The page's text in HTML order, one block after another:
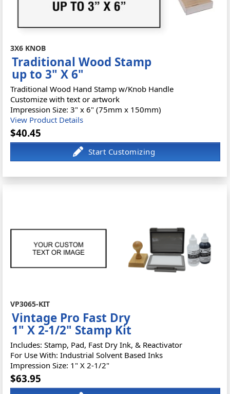
3X6 KNOB
Traditional Wood Stamp
up to 3" X 6"
Traditional Wood Hand Stamp w/Knob Handle
Customize with text or artwork
Impression Size: 3" x 6" (75mm x 150mm)
View Product Details
$40.45
VP3065-KIT
Vintage Pro Fast Dry
1" X 2-1/2" Stamp Kit
Includes: Stamp, Pad, Fast Dry Ink, & Reactivator
For Use With: Industrial Solvent Based Inks
Impression Size: 1" X 2-1/2"
$63.95